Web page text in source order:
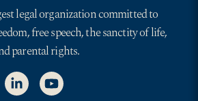
legal organization committed to
free speech, the sanctity of life,
parental rights.